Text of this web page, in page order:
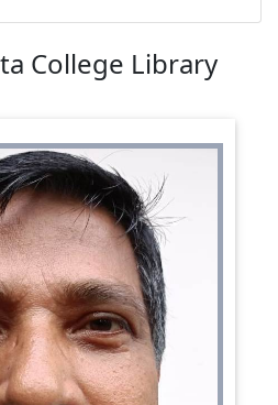
College Library